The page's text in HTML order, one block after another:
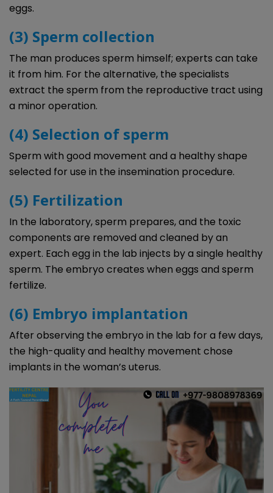
eggs.
(3) Sperm collection
The man produces sperm himself; experts can take
it from him. For the alternative, the specialists
extract the sperm from the reproductive tract using
a minor operation.
(4) Selection of sperm
Sperm with good movement and a healthy shape
selected for use in the insemination procedure.
(5) Fertilization
In the laboratory, sperm prepares, and the toxic
components are removed and cleaned by an
expert. Each egg in the lab injects by a single healthy
sperm. The embryo creates when eggs and sperm
fertilize.
(6) Embryo implantation
After observing the embryo in the lab for a few days,
the high-quality and healthy movement chose
implants in the woman’s uterus.